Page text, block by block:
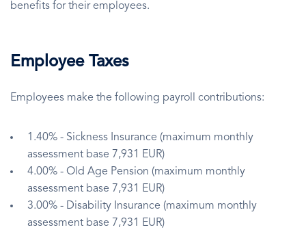
benefits for their employees.
Employee Taxes
Employees make the following payroll contributions:
1.40% - Sickness Insurance (maximum monthly
assessment base 7,931 EUR)
4.00% - Old Age Pension (maximum monthly
assessment base 7,931 EUR)
3.00% - Disability Insurance (maximum monthly
assessment base 7,931 EUR)